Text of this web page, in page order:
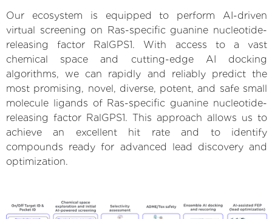
Our ecosystem is equipped to perform AI-driven
virtual screening on Ras-specific guanine nucleotide-
releasing factor RalGPS1. With access to a vast
chemical space and cutting-edge AI docking
algorithms, we can rapidly and reliably predict the
most promising, novel, diverse, potent, and safe small
molecule ligands of Ras-specific guanine nucleotide-
releasing factor RalGPS1. This approach allows us to
achieve an excellent hit rate and to identify
compounds ready for advanced lead discovery and
optimization.